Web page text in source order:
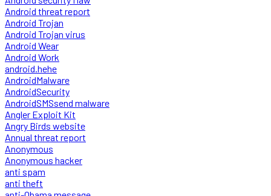
Android threat report
Android Trojan
Android Trojan virus
Android Wear
Android Work
android.hehe
AndroidMalware
AndroidSecurity
AndroidSMSsend malware
Angler Exploit Kit
Angry Birds website
Annual threat report
Anonymous
Anonymous hacker
anti spam
anti theft